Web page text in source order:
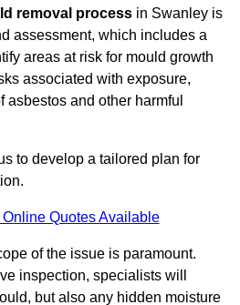
removal process in Swanley is
assessment, which includes a
areas at risk for mould growth
associated with exposure,
and other harmful
to develop a tailored plan for
Quotes Available
of the issue is paramount.
inspection, specialists will
but also any hidden moisture